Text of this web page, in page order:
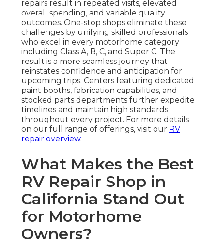
repairs result in repeated visits, elevated
overall spending, and variable quality
outcomes. One-stop shops eliminate these
challenges by unifying skilled professionals
who excel in every motorhome category
including Class A, B, C, and Super C. The
result is a more seamless journey that
reinstates confidence and anticipation for
upcoming trips. Centers featuring dedicated
paint booths, fabrication capabilities, and
stocked parts departments further expedite
timelines and maintain high standards
throughout every project. For more details
on our full range of offerings, visit our RV
repair overview.
What Makes the Best
RV Repair Shop in
California Stand Out
for Motorhome
Owners?